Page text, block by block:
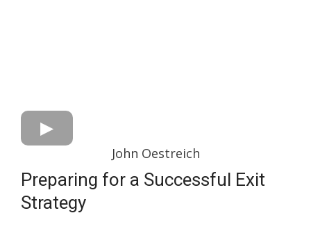
John Oestreich
Preparing for a Successful Exit
Strategy